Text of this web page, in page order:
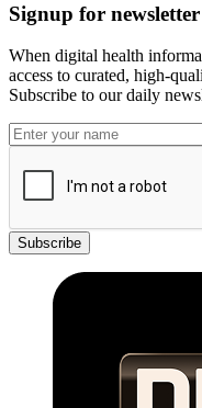
Signup for
When digital health
access to curated, high-
Subscribe to our daily
Subscribe